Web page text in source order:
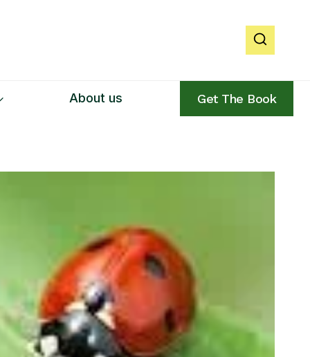
About us Get The Book